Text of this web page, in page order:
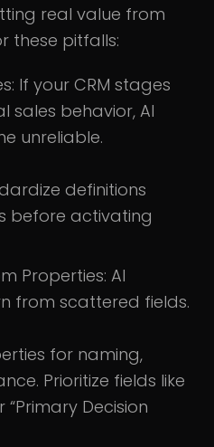
real value from
these pitfalls:
If your CRM stages
sales behavior, AI
unreliable.
definitions
before activating
Properties: AI
from scattered fields.
for naming,
Prioritize fields like
“Primary Decision